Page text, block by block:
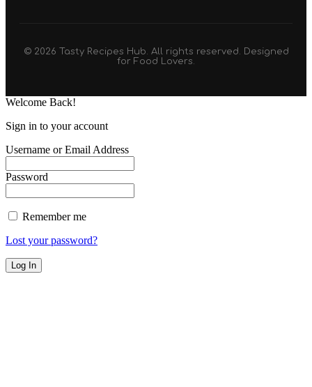
© 2026 Tasty Recipes Hub. All rights reserved. Designed
for Food Lovers.
Welcome Back!
Sign in to your account
Username or Email Address
Password
Remember me
Lost your password?